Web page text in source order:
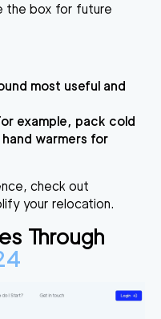
the box for future
most useful and
example, pack cold
warmers for
check out
your relocation.
Through